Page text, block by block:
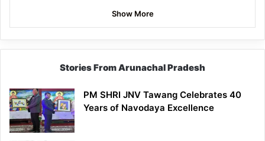
Show More
Stories From Arunachal Pradesh
PM SHRI JNV Tawang Celebrates 40
Years of Navodaya Excellence